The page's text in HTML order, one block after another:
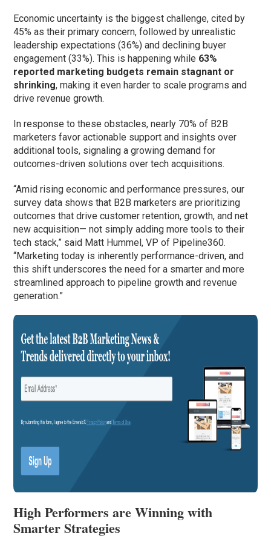
Economic uncertainty is the biggest challenge, cited by
45% as their primary concern, followed by unrealistic
leadership expectations (36%) and declining buyer
engagement (33%). This is happening while 63%
reported marketing budgets remain stagnant or
shrinking, making it even harder to scale programs and
drive revenue growth.
In response to these obstacles, nearly 70% of B2B
marketers favor actionable support and insights over
additional tools, signaling a growing demand for
outcomes-driven solutions over tech acquisitions.
“Amid rising economic and performance pressures, our
survey data shows that B2B marketers are prioritizing
outcomes that drive customer retention, growth, and net
new acquisition— not simply adding more tools to their
tech stack,” said Matt Hummel, VP of Pipeline360.
“Marketing today is inherently performance-driven, and
this shift underscores the need for a smarter and more
streamlined approach to pipeline growth and revenue
generation.”
High Performers are Winning with
Smarter Strategies